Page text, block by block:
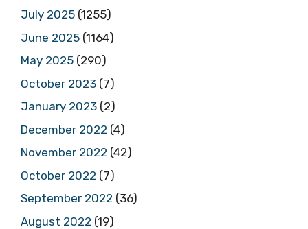
July 2025 (1255)
June 2025 (1164)
May 2025 (290)
October 2023 (7)
January 2023 (2)
December 2022 (4)
November 2022 (42)
October 2022 (7)
September 2022 (36)
August 2022 (19)